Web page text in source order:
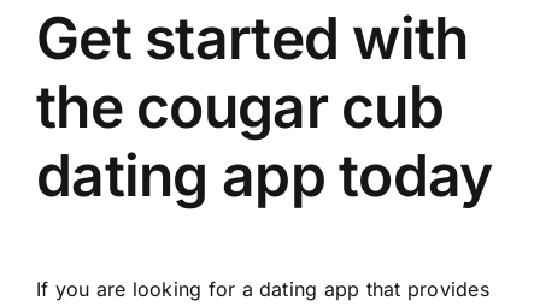
Get started with
the cougar cub
dating app today
If you are looking for a dating app that provides